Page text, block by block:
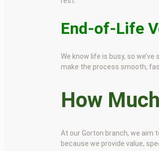
End-of-Life
We know life is busy, so
make the process smooth,
How
At our Gorton branch, we aim
because we provide value,